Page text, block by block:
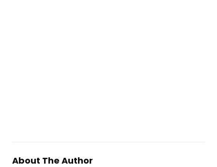
About The Author